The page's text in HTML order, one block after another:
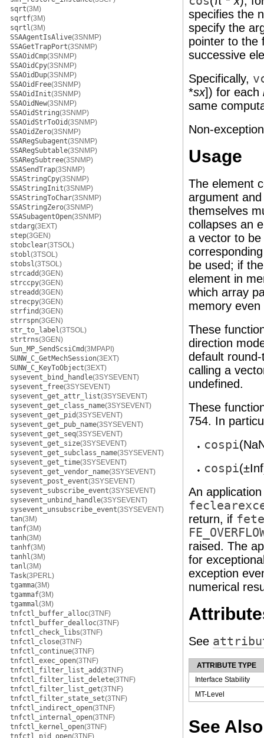
sqrt(3M)
sqrtf(3M)
sqrtl(3M)
SSAAgentIsAlive(3SNMP)
SSAGetTrapPort(3SNMP)
SSAOidCmp(3SNMP)
SSAOidCpy(3SNMP)
SSAOidDup(3SNMP)
SSAOidFree(3SNMP)
SSAOidInit(3SNMP)
SSAOidNew(3SNMP)
SSAOidString(3SNMP)
SSAOidStrToOid(3SNMP)
SSAOidZero(3SNMP)
SSARegSubagent(3SNMP)
SSARegSubtable(3SNMP)
SSARegSubtree(3SNMP)
SSASendTrap(3SNMP)
SSAStringCpy(3SNMP)
SSAStringInit(3SNMP)
SSAStringToChar(3SNMP)
SSAStringZero(3SNMP)
SSASubagentOpen(3SNMP)
stdarg(3EXT)
step(3GEN)
stobclear(3TSOL)
stobl(3TSOL)
stobsl(3TSOL)
strcadd(3GEN)
strccpy(3GEN)
streadd(3GEN)
strecpy(3GEN)
strfind(3GEN)
strrspn(3GEN)
str_to_label(3TSOL)
strtrns(3GEN)
Sun_MP_SendScsiCmd(3MPAPI)
SUNW_C_GetMechSession(3EXT)
SUNW_C_KeyToObject(3EXT)
sysevent_bind_handle(3SYSEVENT)
sysevent_free(3SYSEVENT)
sysevent_get_attr_list(3SYSEVENT)
sysevent_get_class_name(3SYSEVENT)
sysevent_get_pid(3SYSEVENT)
sysevent_get_pub_name(3SYSEVENT)
sysevent_get_seq(3SYSEVENT)
sysevent_get_size(3SYSEVENT)
sysevent_get_subclass_name(3SYSEVENT)
sysevent_get_time(3SYSEVENT)
sysevent_get_vendor_name(3SYSEVENT)
sysevent_post_event(3SYSEVENT)
sysevent_subscribe_event(3SYSEVENT)
sysevent_unbind_handle(3SYSEVENT)
sysevent_unsubscribe_event(3SYSEVENT)
tan(3M)
tanf(3M)
tanh(3M)
tanhf(3M)
tanhl(3M)
tanl(3M)
Task(3PERL)
tgamma(3M)
tgammaf(3M)
tgammal(3M)
tnfctl_buffer_alloc(3TNF)
tnfctl_buffer_dealloc(3TNF)
tnfctl_check_libs(3TNF)
tnfctl_close(3TNF)
tnfctl_continue(3TNF)
tnfctl_exec_open(3TNF)
tnfctl_filter_list_add(3TNF)
tnfctl_filter_list_delete(3TNF)
tnfctl_filter_list_get(3TNF)
tnfctl_filter_state_set(3TNF)
tnfctl_indirect_open(3TNF)
tnfctl_internal_open(3TNF)
tnfctl_kernel_open(3TNF)
tnfctl_pid_open(3TNF)
specifies the
specify the
pointer to the
successive
Specifically,
*sx]) for each
same
Non-
Usage
The element
argument
themselves
collapses an
a vector to
be used; if
element in
which array
memory
These
direction
default
calling a
undefined.
These
754. In
cospi
cospi
An
return, if
raised. The
for
exception
numerical
See
ATTRIBUTE TYPE
Interface Stability
MT-Level
See Also